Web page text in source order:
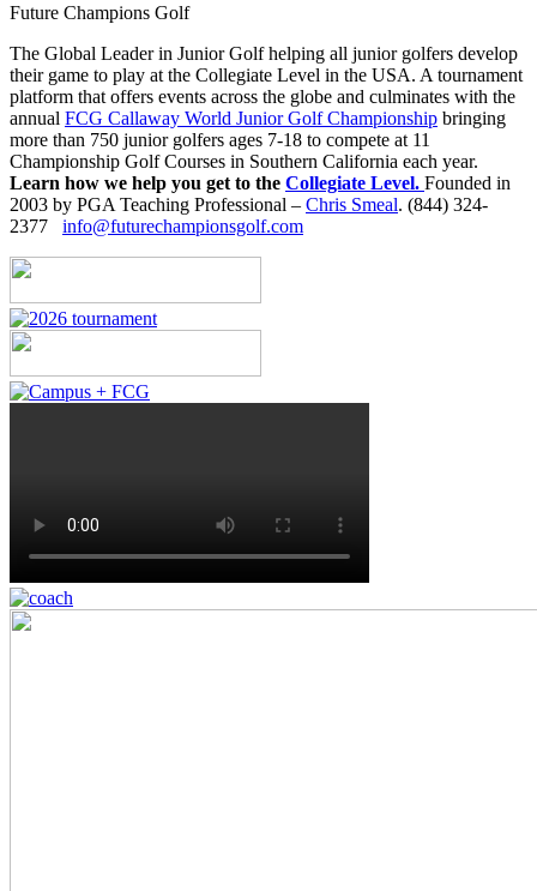
Future Champions Golf
The Global Leader in Junior Golf helping all junior golfers develop
their game to play at the Collegiate Level in the USA. A tournament
platform that offers events across the globe and culminates with the
annual FCG Callaway World Junior Golf Championship bringing
more than 750 junior golfers ages 7-18 to compete at 11
Championship Golf Courses in Southern California each year.
Learn how we help you get to the Collegiate Level. Founded in
2003 by PGA Teaching Professional – Chris Smeal. (844) 324-
2377 info@futurechampionsgolf.com